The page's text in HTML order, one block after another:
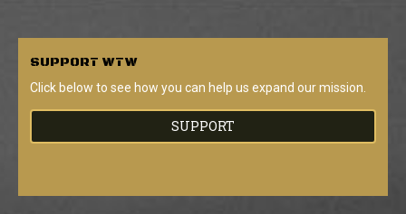
SUPPORT WTW
Click below to see how you can help us expand our mission.
SUPPORT